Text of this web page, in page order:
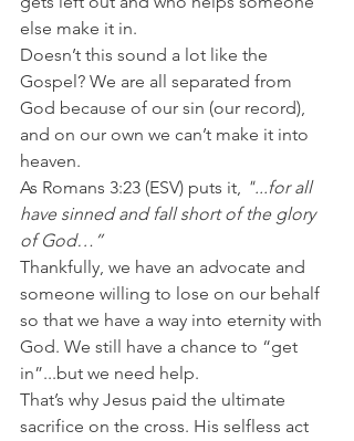
else make it in.
Doesn’t this sound a lot like the
Gospel? We are all separated from
God because of our sin (our record),
and on our own we can’t make it into
heaven.
As Romans 3:23 (ESV) puts it, "...for all
have sinned and fall short of the glory
of God…”
Thankfully, we have an advocate and
someone willing to lose on our behalf
so that we have a way into eternity with
God. We still have a chance to “get
in”...but we need help.
That’s why Jesus paid the ultimate
sacrifice on the cross. His selfless act